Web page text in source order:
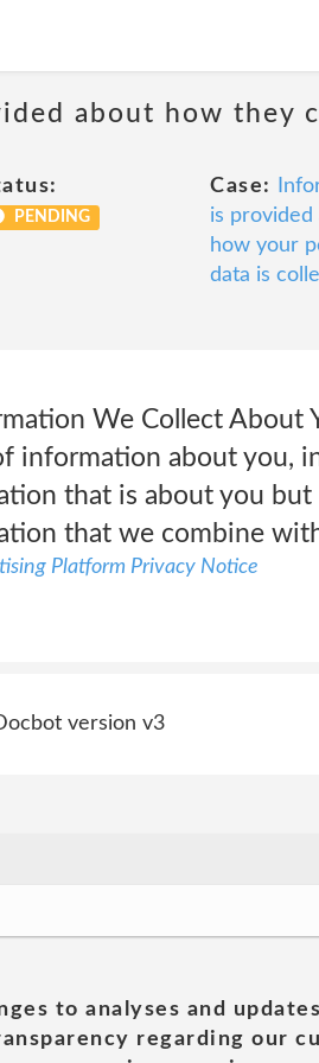
about how they
PENDING
Case:
is provided
how your
data is
We Collect About
information about you,
that is about you
that we combine
Platform Privacy Notice
version v3
to analyses and
regarding our